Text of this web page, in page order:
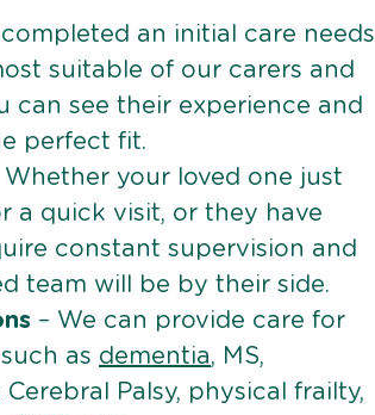
an initial care needs
suitable of our carers and
can see their experience and
perfect fit.
Whether your loved one just
a quick visit, or they have
constant supervision and
team will be by their side.
– We can provide care for
as dementia, MS,
Cerebral Palsy, physical frailty,